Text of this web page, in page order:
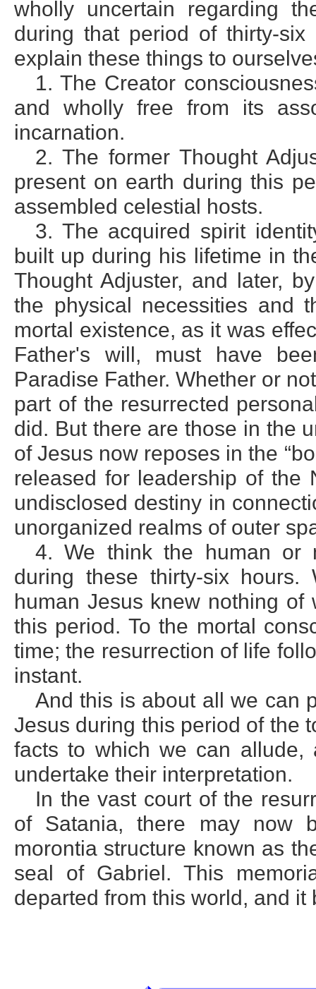
wholly uncertain regarding
during that period of thirty-
explain these things to
1. The Creator
and wholly free from its
incarnation.
2. The former Thought
present on earth during this
assembled celestial hosts.
3. The acquired spirit
built up during his lifetime in
Thought Adjuster, and later,
the physical necessities and
mortal existence, as it was
Father's will, must have
Paradise Father. Whether or
part of the resurrected
did. But there are those in the
of Jesus now reposes in the
released for leadership of the
undisclosed destiny in
unorganized realms of outer
4. We think the human or
during these thirty-six
human Jesus knew nothing
this period. To the mortal
time; the resurrection of life
instant.
And this is about all we can
Jesus during this period of the
facts to which we can allude,
undertake their interpretation.
In the vast court of the
of Satania, there may now
morontia structure known as
seal of Gabriel. This
departed from this world, and it